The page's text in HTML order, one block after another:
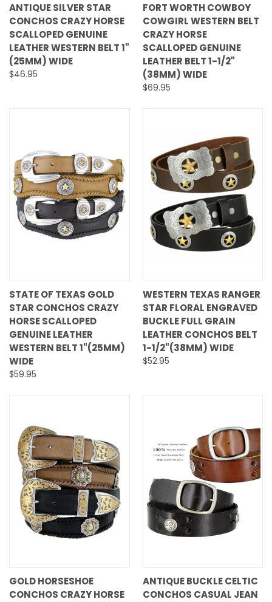
ANTIQUE SILVER STAR
CONCHOS CRAZY HORSE
SCALLOPED GENUINE
LEATHER WESTERN BELT 1"
(25MM) WIDE
$46.95
FORT WORTH COWBOY
COWGIRL WESTERN BELT
CRAZY HORSE
SCALLOPED GENUINE
LEATHER BELT 1-1/2"
(38MM) WIDE
$69.95
STATE OF TEXAS GOLD
STAR CONCHOS CRAZY
HORSE SCALLOPED
GENUINE LEATHER
WESTERN BELT 1"(25MM)
WIDE
$59.95
WESTERN TEXAS RANGER
STAR FLORAL ENGRAVED
BUCKLE FULL GRAIN
LEATHER CONCHOS BELT
1-1/2"(38MM) WIDE
$52.95
GOLD HORSESHOE
CONCHOS CRAZY HORSE
ANTIQUE BUCKLE CELTIC
CONCHOS CASUAL JEAN